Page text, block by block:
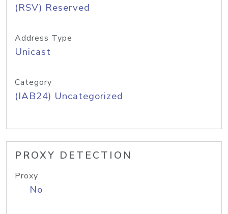
(RSV) Reserved
Address Type
Unicast
Category
(IAB24) Uncategorized
PROXY DETECTION
Proxy
No